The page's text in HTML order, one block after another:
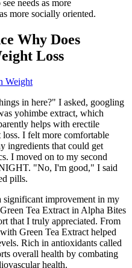
needs as more
more socially oriented.
Why Does
Loss
Weight
in here?" I asked, googling
yohimbe extract, which
helps with erectile
I felt more comfortable
ingredients that could get
I moved on to my second
"No, I'm good," I said
pills.
improvement in my
Tea Extract in Alpha Bites
that I truly appreciated. From
Green Tea Extract helped
Rich in antioxidants called
overall health by combating
health.